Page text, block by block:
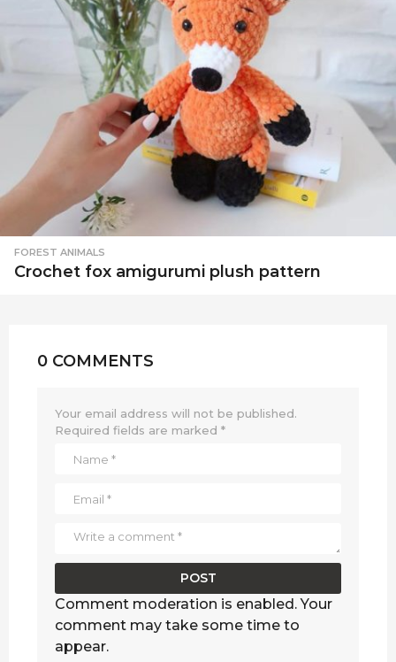
FOREST ANIMALS
Crochet fox amigurumi plush pattern
0 COMMENTS
Your email address will not be published.
Required fields are marked *
Comment moderation is enabled. Your
comment may take some time to
appear.